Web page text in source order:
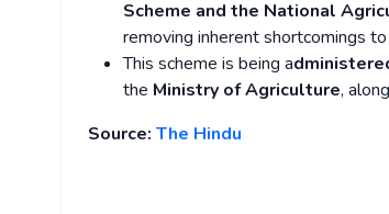
Scheme and the National
removing inherent shortcomings
This scheme is being a
the Ministry of Agriculture,
Source: The Hindu